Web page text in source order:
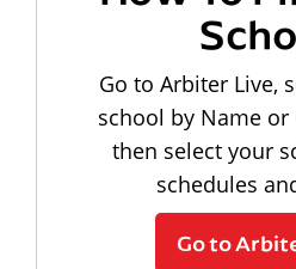
Go to Arbiter Live,
school by Name or
then select your
schedules
Go to